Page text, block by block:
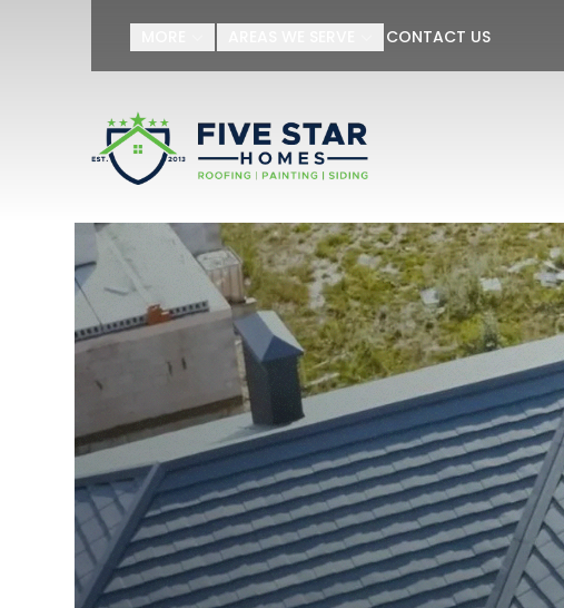
CONTACT US
First Name